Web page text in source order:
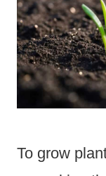
To grow